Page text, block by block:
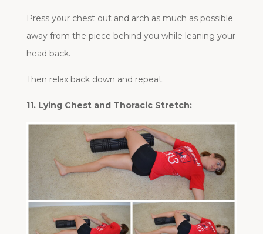
Press your chest out and arch as much as possible
away from the piece behind you while leaning your
head back.
Then relax back down and repeat.
11. Lying Chest and Thoracic Stretch: